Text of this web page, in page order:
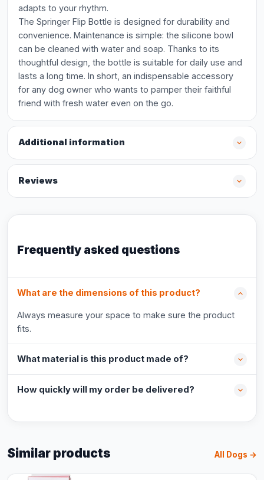
adapts to your rhythm.
The Springer Flip Bottle is designed for durability and
convenience. Maintenance is simple: the silicone bowl
can be cleaned with water and soap. Thanks to its
thoughtful design, the bottle is suitable for daily use and
lasts a long time. In short, an indispensable accessory
for any dog owner who wants to pamper their faithful
friend with fresh water even on the go.
Additional information
Reviews
Frequently asked questions
What are the dimensions of this product?
Always measure your space to make sure the product
fits.
What material is this product made of?
How quickly will my order be delivered?
Similar products All Dogs →